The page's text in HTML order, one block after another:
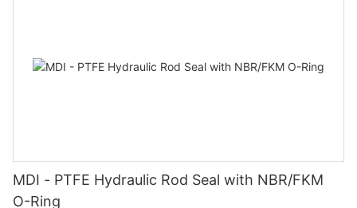
MDI - PTFE Hydraulic Rod Seal with NBR/FKM
O-Ring